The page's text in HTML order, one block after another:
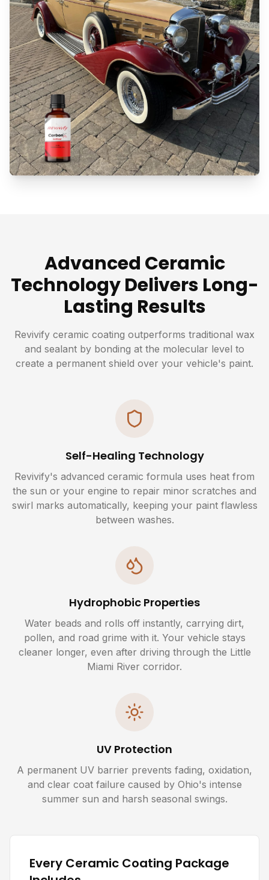
Advanced Ceramic
Technology Delivers Long-
Lasting Results
Revivify ceramic coating outperforms traditional wax
and sealant by bonding at the molecular level to
create a permanent shield over your vehicle's paint.
Self-Healing Technology
Revivify's advanced ceramic formula uses heat from
the sun or your engine to repair minor scratches and
swirl marks automatically, keeping your paint flawless
between washes.
Hydrophobic Properties
Water beads and rolls off instantly, carrying dirt,
pollen, and road grime with it. Your vehicle stays
cleaner longer, even after driving through the Little
Miami River corridor.
UV Protection
A permanent UV barrier prevents fading, oxidation,
and clear coat failure caused by Ohio's intense
summer sun and harsh seasonal swings.
Every Ceramic Coating Package